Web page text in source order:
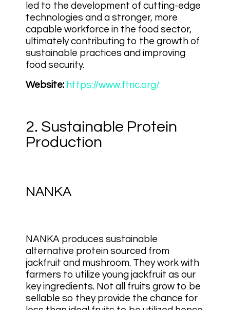
led to the development of cutting-edge
technologies and a stronger, more
capable workforce in the food sector,
ultimately contributing to the growth of
sustainable practices and improving
food security.
Website: https://www.ftric.org/
2. Sustainable Protein
Production
NANKA
NANKA produces sustainable
alternative protein sourced from
jackfruit and mushroom. They work with
farmers to utilize young jackfruit as our
key ingredients. Not all fruits grow to be
sellable so they provide the chance for